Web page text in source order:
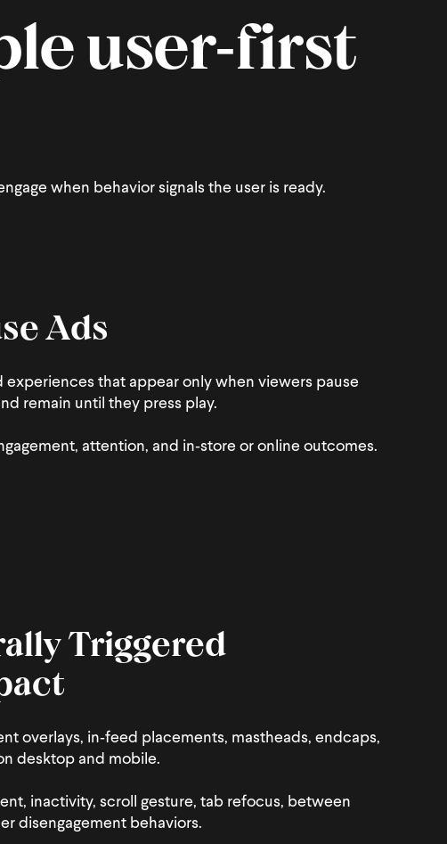
user‑first
when behavior signals the user is ready.
Ads
experiences that appear only when viewers pause
remain until they press play.
attention, and in‑store or online outcomes.
Triggered
overlays, in‑feed placements, mastheads, endcaps,
desktop and mobile.
inactivity, scroll gesture, tab refocus, between
disengagement behaviors.